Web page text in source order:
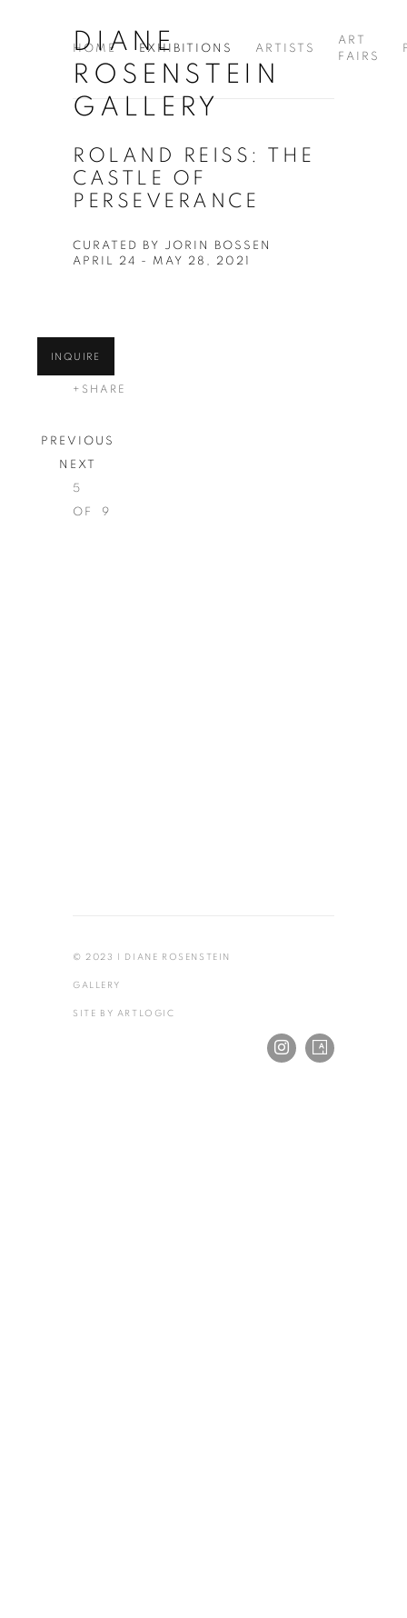
DIANE
ROSENSTEIN
GALLERY
HOME EXHIBITIONS ARTISTS
ART
FAIRS
ROLAND REISS: THE
CASTLE OF
PERSEVERANCE
CURATED BY JORIN BOSSEN
APRIL 24 - MAY 28, 2021
INQUIRE
SHARE
PREVIOUS
NEXT
5
OF 9
© 2023 | DIANE ROSENSTEIN
GALLERY
SITE BY ARTLOGIC